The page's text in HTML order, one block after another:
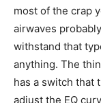
most of the crap
airwaves
withstand that
anything. The
has a switch that
adjust the EQ